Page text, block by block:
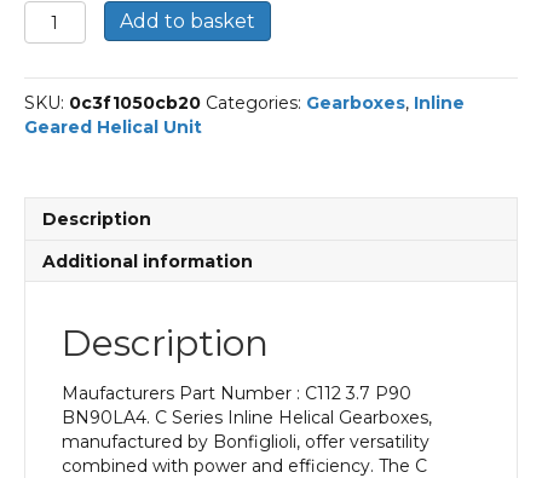
Bonfiglioli
Inline
Helical
Unit
Part
P90
BN90LA4
With
Input
Power
Add to basket
SKU: 0c3f1050cb20 Categories: Gearboxes, Inline
Geared Helical Unit
Description
Additional information
Description
Maufacturers Part Number : C112 3.7 P90
BN90LA4. C Series Inline Helical Gearboxes,
manufactured by Bonfiglioli, offer versatility
combined with power and efficiency. The C